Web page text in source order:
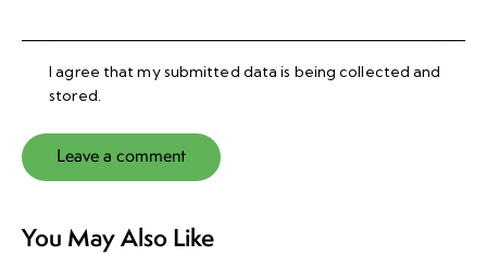
I agree that my submitted data is being collected and
stored.
You May Also Like